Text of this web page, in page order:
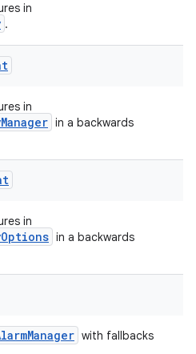
in
.
in
in a backwards
in
in a backwards
with fallbacks